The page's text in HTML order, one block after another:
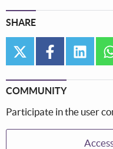
SHARE
twitter facebook
COMMUNITY
Participate in the user